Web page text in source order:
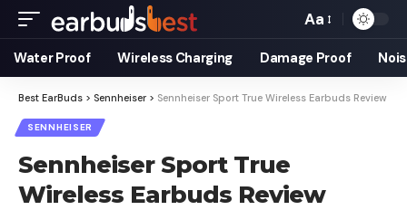
Aa
Water Proof Wireless Charging Damage Proof
Best EarBuds > Sennheiser > Sennheiser Sport True Wireless Earbuds Review
SENNHEISER
Sennheiser Sport True
Wireless Earbuds Review